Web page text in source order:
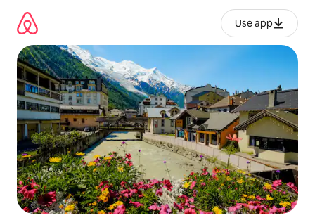
content
Use app